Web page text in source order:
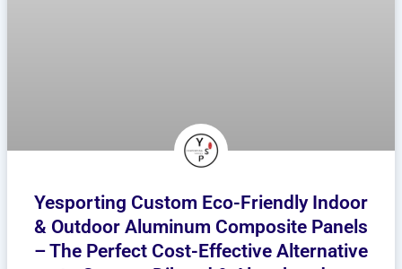
Yesporting Custom Eco-Friendly Indoor
& Outdoor Aluminum Composite Panels
– The Perfect Cost-Effective Alternative